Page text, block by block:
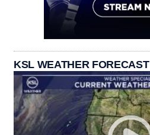
KSL WEATHER FORECAST